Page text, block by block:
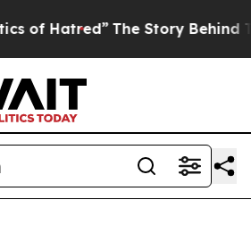
The Story Behind Trump’s